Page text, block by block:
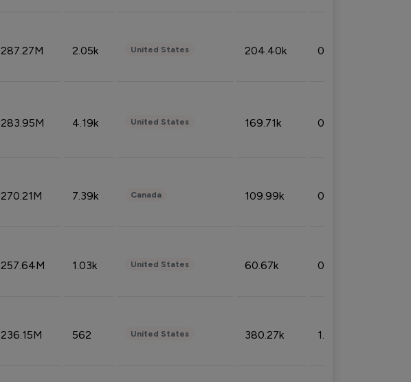
287.27M 2.05k United States 204.40k 0.95%
283.95M 4.19k United States 169.71k 0.49%
270.21M 7.39k Canada 109.99k 0.49%
257.64M 1.03k United States 60.67k 0.10%
236.15M 562 United States 380.27k 1.33%